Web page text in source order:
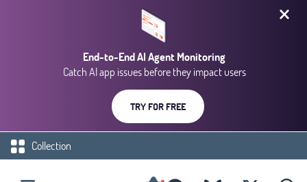
End-to-End AI Agent Monitoring
Catch AI app issues before they impact users
TRY FOR FREE
Collection